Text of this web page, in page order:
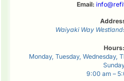
Email:
Waiyaki Way
Hours:
Monday, Tuesday, Wednesday,
9:00 am –